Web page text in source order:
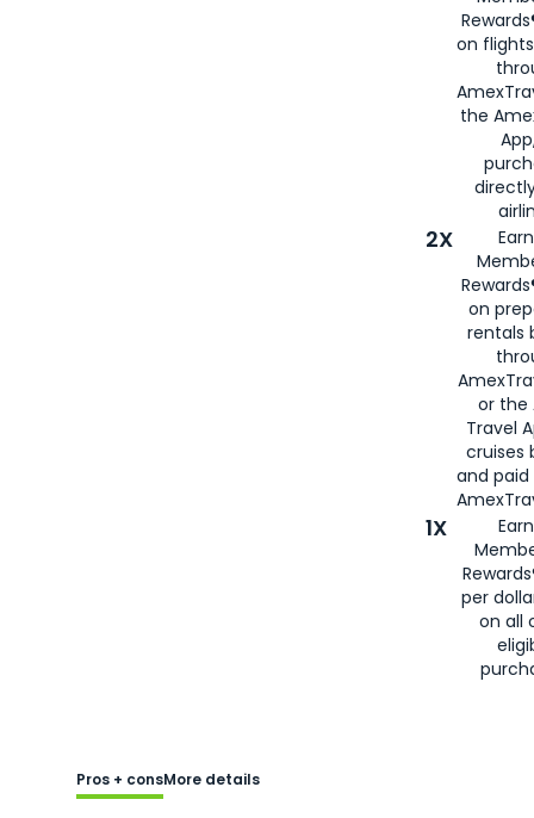
on
the
2X
on
rentals
or the
Travel
cruises
and
1X
per
on all
Pros + consMore details